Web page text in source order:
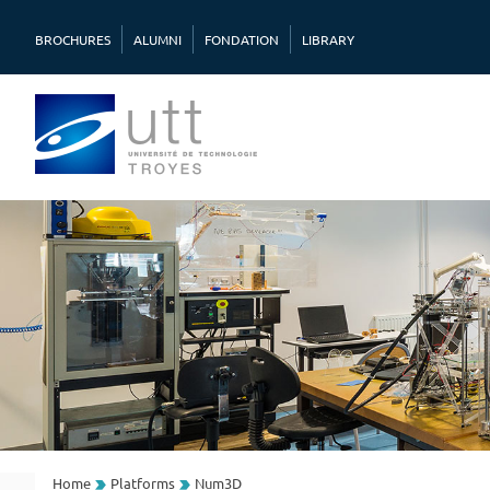
BROCHURES ALUMNI FONDATION LIBRARY
Home Platforms Num3D